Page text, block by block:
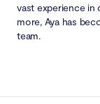
vast experience in
more, Aya has
team.